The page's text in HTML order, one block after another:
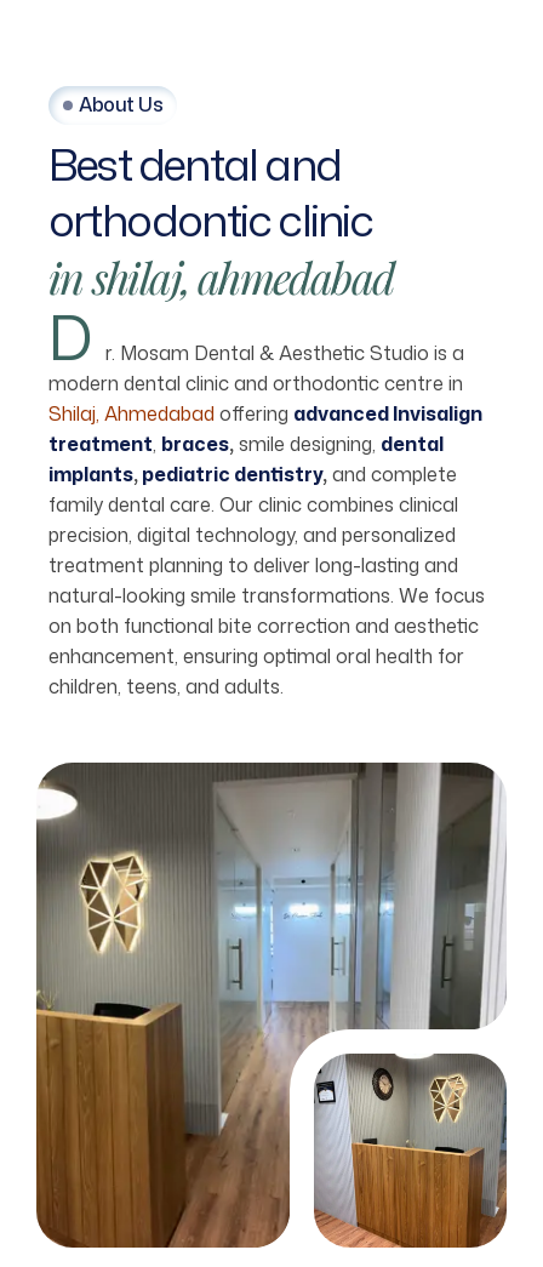
About Us
Bestdentaland
orthodonticclinic
inshilaj,ahmedabad
D r. Mosam Dental & Aesthetic Studio is a
modern dental clinic and orthodontic centre in
Shilaj, Ahmedabad offering advanced Invisalign
treatment, braces,smile designing, dental
implants,pediatric dentistry,and complete
family dental care. Our clinic combines clinical
precision, digital technology, and personalized
treatment planning to deliver long-lasting and
natural-looking smile transformations. We focus
on both functional bite correction and aesthetic
enhancement, ensuring optimal oral health for
children, teens, and adults.